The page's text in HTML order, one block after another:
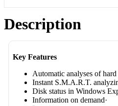
Description
Key Features
Automatic analyses of
Instant S.M.A.R.T.
Disk status in Windows
Information on demand·